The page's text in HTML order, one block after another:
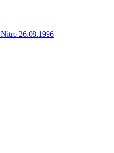
26.08.1996